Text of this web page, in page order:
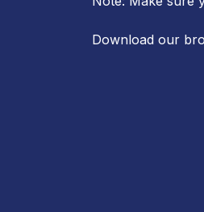
Download our